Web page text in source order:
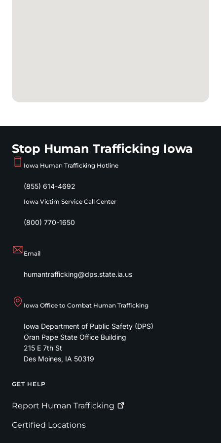
Stop Human Trafficking Iowa
Iowa Human Trafficking Hotline
(855) 614-4692
Iowa Victim Service Call Center
(800) 770-1650
Email
humantrafficking@dps.state.ia.us
Iowa Office to Combat Human Trafficking
Iowa Department of Public Safety (DPS)
Oran Pape State Office Building
215 E 7th St
Des Moines, IA 50319
Footer
GET HELP
Report Human Trafficking
Certified Locations